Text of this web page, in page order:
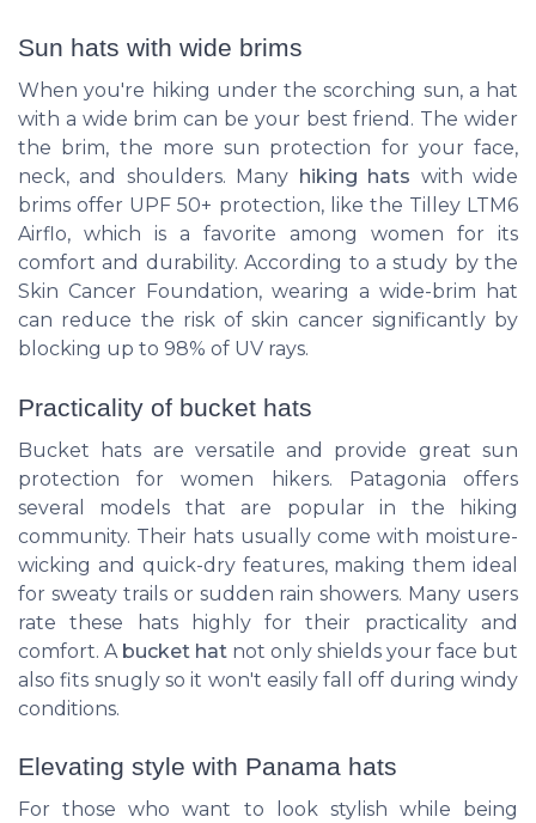
Sun hats with wide brims
When you're hiking under the scorching sun, a hat
with a wide brim can be your best friend. The wider
the brim, the more sun protection for your face,
neck, and shoulders. Many hiking hats with wide
brims offer UPF 50+ protection, like the Tilley LTM6
Airflo, which is a favorite among women for its
comfort and durability. According to a study by the
Skin Cancer Foundation, wearing a wide-brim hat
can reduce the risk of skin cancer significantly by
blocking up to 98% of UV rays.
Practicality of bucket hats
Bucket hats are versatile and provide great sun
protection for women hikers. Patagonia offers
several models that are popular in the hiking
community. Their hats usually come with moisture-
wicking and quick-dry features, making them ideal
for sweaty trails or sudden rain showers. Many users
rate these hats highly for their practicality and
comfort. A bucket hat not only shields your face but
also fits snugly so it won't easily fall off during windy
conditions.
Elevating style with Panama hats
For those who want to look stylish while being